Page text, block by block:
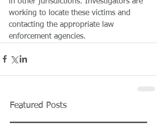
working to locate these victims and
contacting the appropriate law
enforcement agencies.
Featured Posts